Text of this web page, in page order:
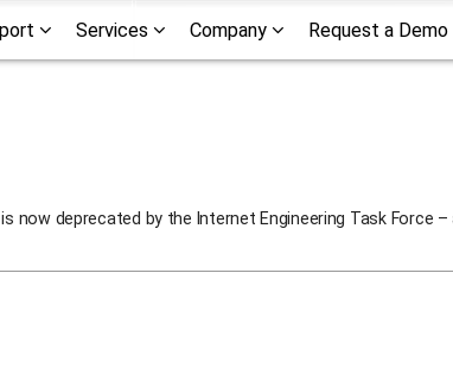
Services Company Request a Demo
now deprecated by the Internet Engineering Task Force